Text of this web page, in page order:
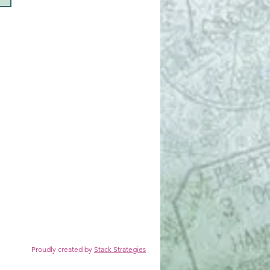
by Stack Strategies